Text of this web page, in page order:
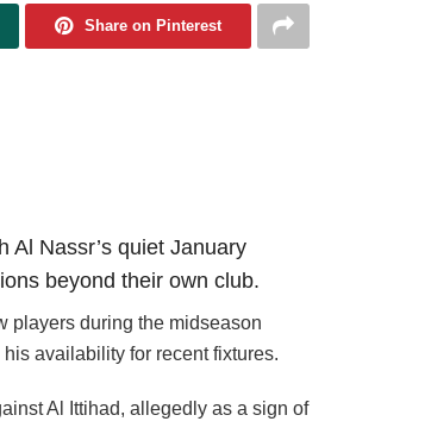
Share on Pinterest
Al Nassr’s quiet January
beyond their own club.
players during the midseason
availability for recent fixtures.
Al Ittihad, allegedly as a sign of